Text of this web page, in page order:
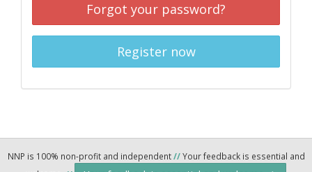
Forgot your password?
Register now
NNP is 100% non-profit and independent//Your feedback is essential and